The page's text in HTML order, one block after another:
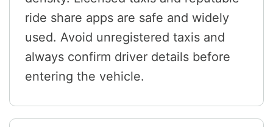
ride share apps are safe and widely
used. Avoid unregistered taxis and
always confirm driver details before
entering the vehicle.